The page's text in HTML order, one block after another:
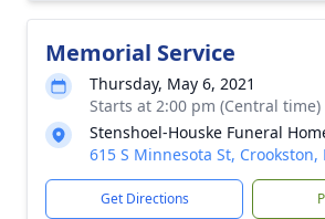
Memorial Service
Thursday, May 6, 2021
Starts at 2:00 pm (Central time)
Stenshoel-Houske Funeral
615 S Minnesota St, Crookston,
Get Directions